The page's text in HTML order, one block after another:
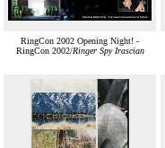
RingCon 2002 Opening Night! -
RingCon 2002/Ringer Spy Irascian